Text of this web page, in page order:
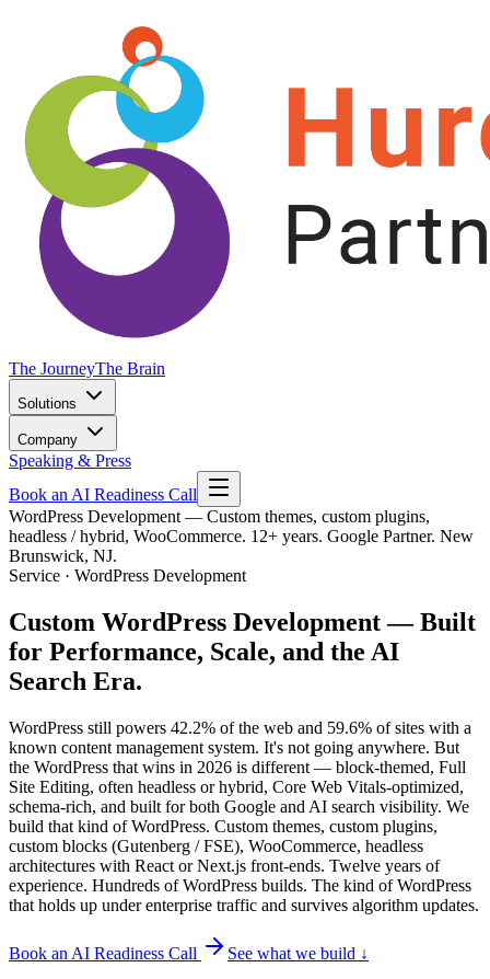
The JourneyThe Brain
Solutions
Company
Speaking & Press
Book an AI Readiness Call
WordPress Development — Custom themes, custom plugins,
headless / hybrid, WooCommerce. 12+ years. Google Partner. New
Brunswick, NJ.
Service · WordPress Development
Custom WordPress Development — Built
for Performance, Scale, and the AI
Search Era.
WordPress still powers 42.2% of the web and 59.6% of sites with a
known content management system. It's not going anywhere. But
the WordPress that wins in 2026 is different — block-themed, Full
Site Editing, often headless or hybrid, Core Web Vitals-optimized,
schema-rich, and built for both Google and AI search visibility. We
build that kind of WordPress. Custom themes, custom plugins,
custom blocks (Gutenberg / FSE), WooCommerce, headless
architectures with React or Next.js front-ends. Twelve years of
experience. Hundreds of WordPress builds. The kind of WordPress
that holds up under enterprise traffic and survives algorithm updates.
Book an AI Readiness Call
See what we build ↓